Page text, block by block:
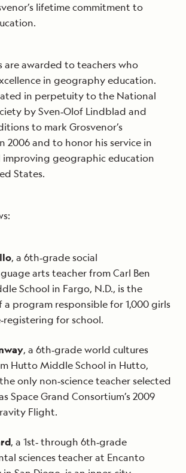
lifetime commitment to
are awarded to teachers who
in geography education.
in perpetuity to the National
by Sven‐Olof Lindblad and
to mark Grosvenor’s
2006 and to honor his service in
improving geographic education
States.
, a 6th‐grade social
arts teacher from Carl Ben
School in Fargo, N.D., is the
program responsible for 1,000 girls
for school.
, a 6th‐grade world cultures
Hutto Middle School in Hutto,
only non‐science teacher selected
Space Grand Consortium’s 2009
Flight.
, a 1st‐ through 6th‐grade
sciences teacher at Encanto